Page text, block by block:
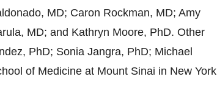
MD; Caron Rockman, MD; Amy
MD; and Kathryn Moore, PhD. Other
PhD; Sonia Jangra, PhD; Michael
of Medicine at Mount Sinai in New York